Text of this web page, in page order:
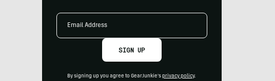
Email
SIGN UP
By signing up you agree to GearJunkie's privacy policy.